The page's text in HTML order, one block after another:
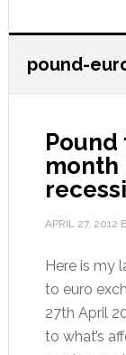
pound-
Pound
month
APRIL 27, 2012
Here is my
to euro
27th April
to what’s